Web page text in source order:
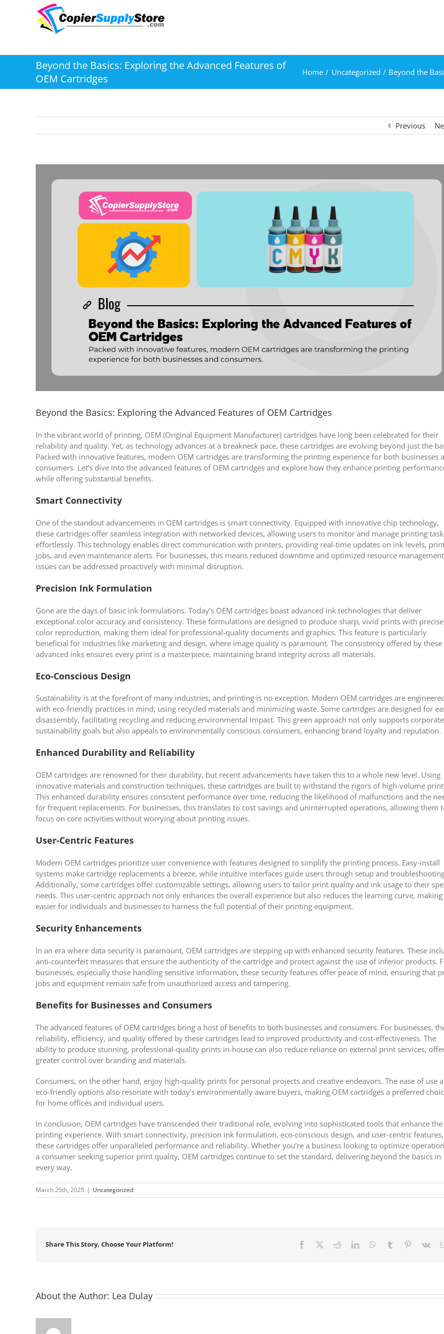
Beyond the Basics: Exploring the Advanced Features of
OEM Cartridges
Home Uncategorized Beyond the
Previous
Beyond the Basics: Exploring the Advanced Features of OEM Cartridges
In the vibrant world of printing, OEM (Original Equipment Manufacturer) cartridges have long been celebrated for their
reliability and quality. Yet, as technology advances at a breakneck pace, these cartridges are evolving beyond just the
Packed with innovative features, modern OEM cartridges are transforming the printing experience for both businesses
consumers. Let’s dive into the advanced features of OEM cartridges and explore how they enhance printing
while offering substantial benefits.
Smart Connectivity
One of the standout advancements in OEM cartridges is smart connectivity. Equipped with innovative chip technology,
these cartridges offer seamless integration with networked devices, allowing users to monitor and manage printing
effortlessly. This technology enables direct communication with printers, providing real-time updates on ink levels,
jobs, and even maintenance alerts. For businesses, this means reduced downtime and optimized resource
issues can be addressed proactively with minimal disruption.
Precision Ink Formulation
Gone are the days of basic ink formulations. Today’s OEM cartridges boast advanced ink technologies that deliver
exceptional color accuracy and consistency. These formulations are designed to produce sharp, vivid prints with precise
color reproduction, making them ideal for professional-quality documents and graphics. This feature is particularly
beneficial for industries like marketing and design, where image quality is paramount. The consistency offered by these
advanced inks ensures every print is a masterpiece, maintaining brand integrity across all materials.
Eco-Conscious Design
Sustainability is at the forefront of many industries, and printing is no exception. Modern OEM cartridges are
with eco-friendly practices in mind, using recycled materials and minimizing waste. Some cartridges are designed for
disassembly, facilitating recycling and reducing environmental impact. This green approach not only supports corporate
sustainability goals but also appeals to environmentally conscious consumers, enhancing brand loyalty and reputation.
Enhanced Durability and Reliability
OEM cartridges are renowned for their durability, but recent advancements have taken this to a whole new level. Using
innovative materials and construction techniques, these cartridges are built to withstand the rigors of high-volume
This enhanced durability ensures consistent performance over time, reducing the likelihood of malfunctions and the
for frequent replacements. For businesses, this translates to cost savings and uninterrupted operations, allowing them
focus on core activities without worrying about printing issues.
User-Centric Features
Modern OEM cartridges prioritize user convenience with features designed to simplify the printing process. Easy-install
systems make cartridge replacements a breeze, while intuitive interfaces guide users through setup and
Additionally, some cartridges offer customizable settings, allowing users to tailor print quality and ink usage to their
needs. This user-centric approach not only enhances the overall experience but also reduces the learning curve,
easier for individuals and businesses to harness the full potential of their printing equipment.
Security Enhancements
In an era where data security is paramount, OEM cartridges are stepping up with enhanced security features. These
anti-counterfeit measures that ensure the authenticity of the cartridge and protect against the use of inferior products.
businesses, especially those handling sensitive information, these security features offer peace of mind, ensuring that
jobs and equipment remain safe from unauthorized access and tampering.
Benefits for Businesses and Consumers
The advanced features of OEM cartridges bring a host of benefits to both businesses and consumers. For businesses,
reliability, efficiency, and quality offered by these cartridges lead to improved productivity and cost-effectiveness. The
ability to produce stunning, professional-quality prints in-house can also reduce reliance on external print services,
greater control over branding and materials.
Consumers, on the other hand, enjoy high-quality prints for personal projects and creative endeavors. The ease of use
eco-friendly options also resonate with today’s environmentally aware buyers, making OEM cartridges a preferred
for home offices and individual users.
In conclusion, OEM cartridges have transcended their traditional role, evolving into sophisticated tools that enhance the
printing experience. With smart connectivity, precision ink formulation, eco-conscious design, and user-centric features,
these cartridges offer unparalleled performance and reliability. Whether you’re a business looking to optimize
a consumer seeking superior print quality, OEM cartridges continue to set the standard, delivering beyond the basics in
every way.
March 25th, 2025 | Uncategorized
Share This Story, Choose Your Platform! Facebook RedditLinkedInWhatsApp
Tumblr Pinterest
Vk
About the Author: Lea Dulay